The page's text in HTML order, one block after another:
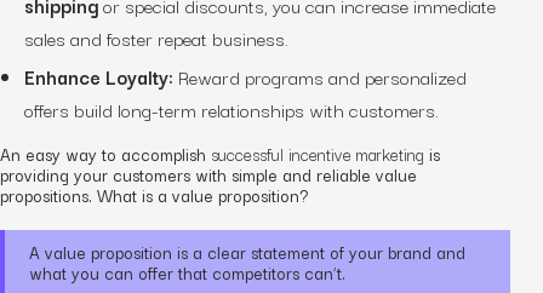
sales and foster repeat business.
Enhance Loyalty: Reward programs and personalized
offers build long-term relationships with customers.
An easy way to accomplish successful incentive marketing is
providing your customers with simple and reliable value
propositions. What is a value proposition?
A value proposition is a clear statement of your brand and
what you can offer that competitors can’t.